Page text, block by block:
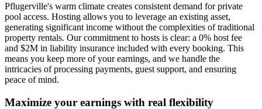
Pflugerville's warm climate creates consistent demand for private
pool access. Hosting allows you to leverage an existing asset,
generating significant income without the complexities of traditional
property rentals. Our commitment to hosts is clear: a 0% host fee
and $2M in liability insurance included with every booking. This
means you keep more of your earnings, and we handle the
intricacies of processing payments, guest support, and ensuring
peace of mind.
Maximize your earnings with real flexibility